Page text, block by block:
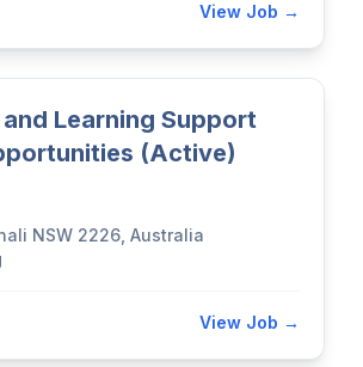
View Job →
Learning Support
(Active)
NSW 2226, Australia
View Job →